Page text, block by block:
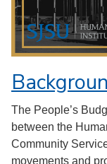
The People’s
between the
Community
movements and